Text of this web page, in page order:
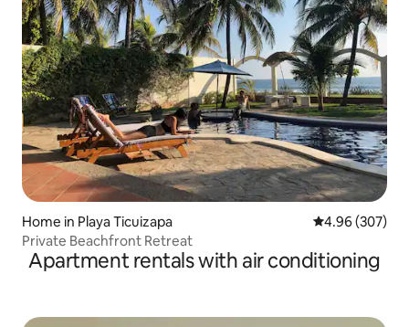
Home in Playa Ticuizapa 4.96 out of 5
4.96 (307)
Private Beachfront Retreat
Apartment rentals with air conditioning